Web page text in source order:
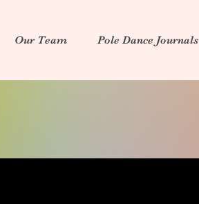
Our Team Pole Dance Journals